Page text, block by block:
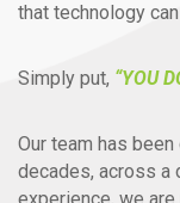
that technology
Simply put, “YOU
Our team has
decades, across a